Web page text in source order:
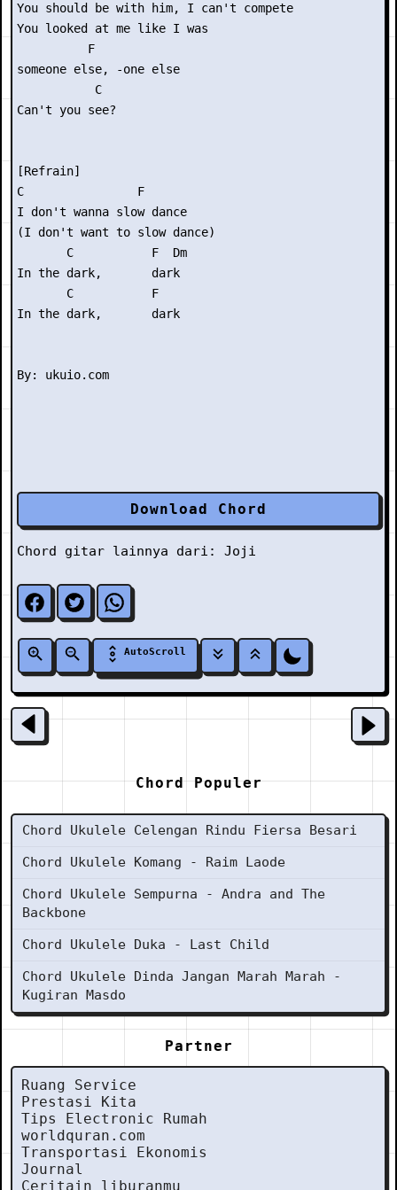
You should be with him, I can't compete
You looked at me like I was
          F
someone else, -one else
           C
Can't you see?
[Refrain]
C                F
I don't wanna slow dance
(I don't want to slow dance)
       C           F  Dm
In the dark,       dark
       C           F
In the dark,       dark
Download Chord
Chord gitar lainnya dari: Joji
AutoScroll
Chord Populer
Chord Ukulele Celengan Rindu Fiersa Besari
Chord Ukulele Komang - Raim Laode
Chord Ukulele Sempurna - Andra and The
Backbone
Chord Ukulele Duka - Last Child
Chord Ukulele Dinda Jangan Marah Marah -
Kugiran Masdo
Partner
Ruang Service
Prestasi Kita
Tips Electronic Rumah
worldquran.com
Transportasi Ekonomis
Journal
Ceritain liburanmu